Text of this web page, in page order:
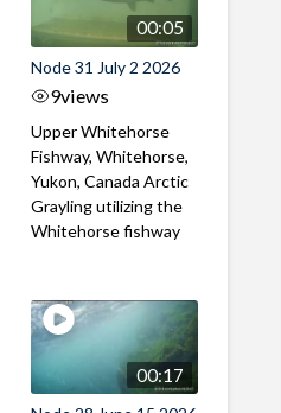
00:05
Node 31 July 2 2026
9views
Upper Whitehorse
Fishway, Whitehorse,
Yukon, Canada Arctic
Grayling utilizing the
Whitehorse fishway
00:17